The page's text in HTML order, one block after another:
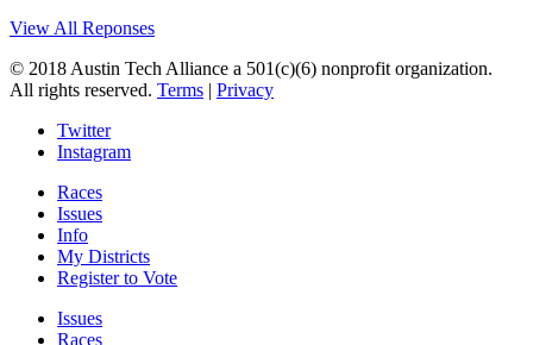
View All Reponses
© 2018 Austin Tech Alliance a 501(c)(6) nonprofit organization.
All rights reserved. Terms | Privacy
Twitter
Instagram
Races
Issues
Info
My Districts
Register to Vote
Issues
Races